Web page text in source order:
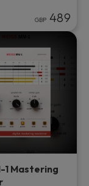
GBP 489
1 Mastering